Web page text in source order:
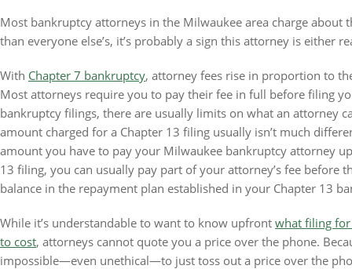
Most bankruptcy attorneys in the Milwaukee area charge
than everyone else’s, it’s probably a sign this attorney is either
With Chapter 7 bankruptcy, attorney fees rise in proportion to
Most attorneys require you to pay their fee in full before filing
bankruptcy filings, there are usually limits on what an attorney
amount charged for a Chapter 13 filing usually isn’t much
amount you have to pay your Milwaukee bankruptcy attorney
13 filing, you can usually pay part of your attorney’s fee before
balance in the repayment plan established in your Chapter 13
While it’s understandable to want to know upfront what filing
to cost, attorneys cannot quote you a price over the phone.
impossible—even unethical—to just toss out a price over the